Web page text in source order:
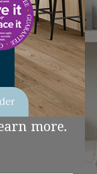
more.